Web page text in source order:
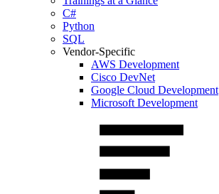
C#
Python
SQL
Vendor-Specific
AWS Development
Cisco DevNet
Google Cloud Development
Microsoft Development